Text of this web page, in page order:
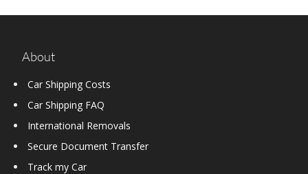
About
Car Shipping Costs
Car Shipping FAQ
International Removals
Secure Document Transfer
Track my Car